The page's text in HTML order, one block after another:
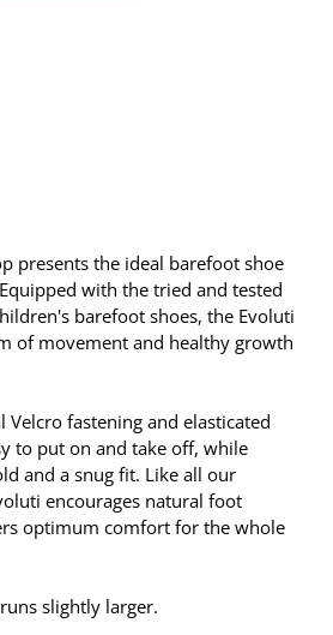
presents the ideal barefoot shoe
with the tried and tested
barefoot shoes, the Evoluti
of movement and healthy growth
Velcro fastening and elasticated
to put on and take off, while
and a snug fit. Like all our
encourages natural foot
optimum comfort for the whole
slightly larger.